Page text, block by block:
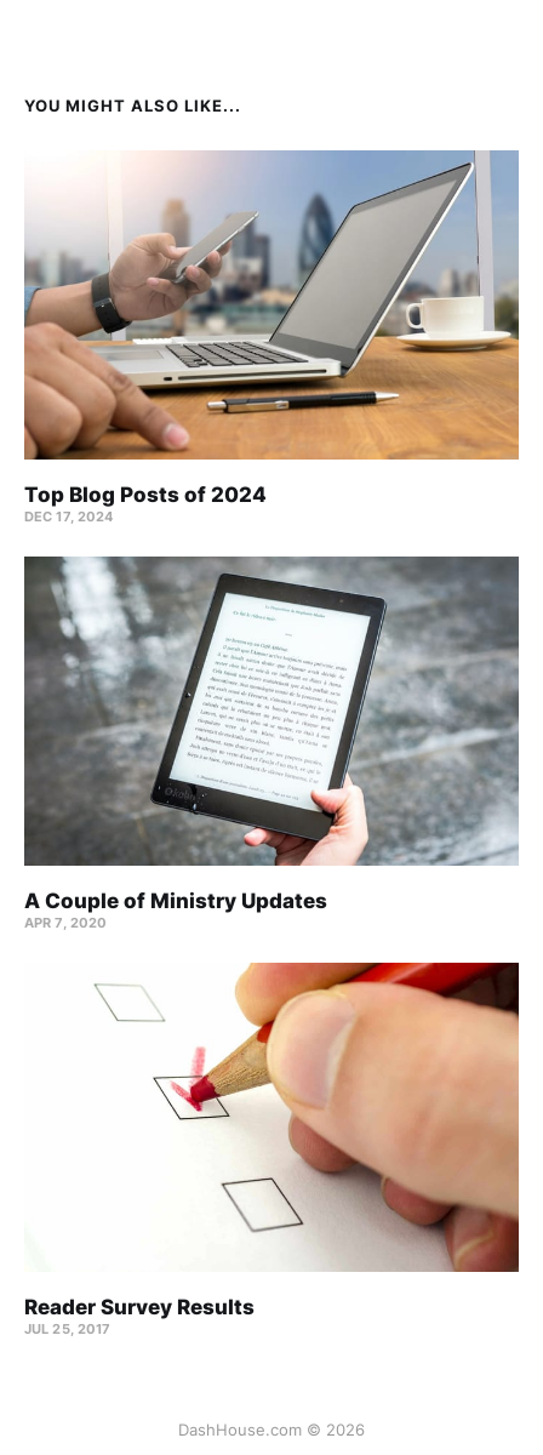
YOU MIGHT ALSO LIKE...
Top Blog Posts of 2024
DEC 17, 2024
A Couple of Ministry Updates
APR 7, 2020
Reader Survey Results
JUL 25, 2017
DashHouse.com © 2026